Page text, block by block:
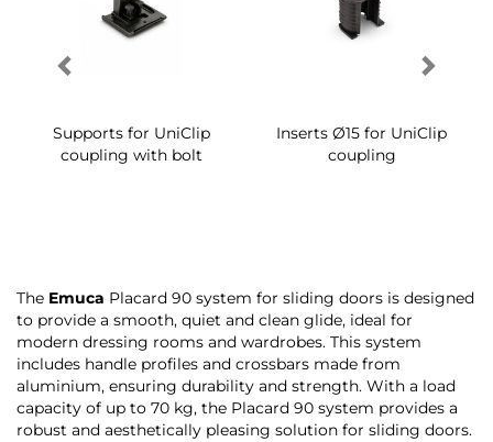
Supports for UniClip
coupling with bolt
Inserts Ø15 for UniClip
coupling
The Emuca Placard 90 system for sliding doors is designed
to provide a smooth, quiet and clean glide, ideal for
modern dressing rooms and wardrobes. This system
includes handle profiles and crossbars made from
aluminium, ensuring durability and strength. With a load
capacity of up to 70 kg, the Placard 90 system provides a
robust and aesthetically pleasing solution for sliding doors.